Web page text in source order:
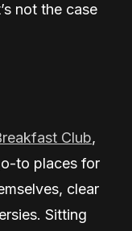
not the case
Club,
to places for
clear
Sitting